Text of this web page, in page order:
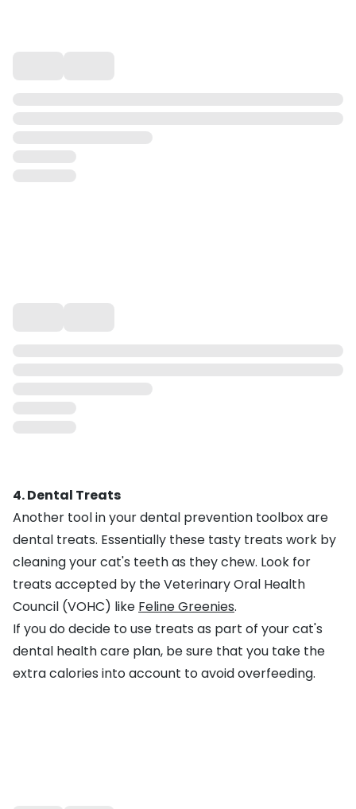
4. Dental Treats
Another tool in your dental prevention toolbox are
dental treats. Essentially these tasty treats work by
cleaning your cat's teeth as they chew. Look for
treats accepted by the Veterinary Oral Health
Council (VOHC) like Feline Greenies.
If you do decide to use treats as part of your cat's
dental health care plan, be sure that you take the
extra calories into account to avoid overfeeding.